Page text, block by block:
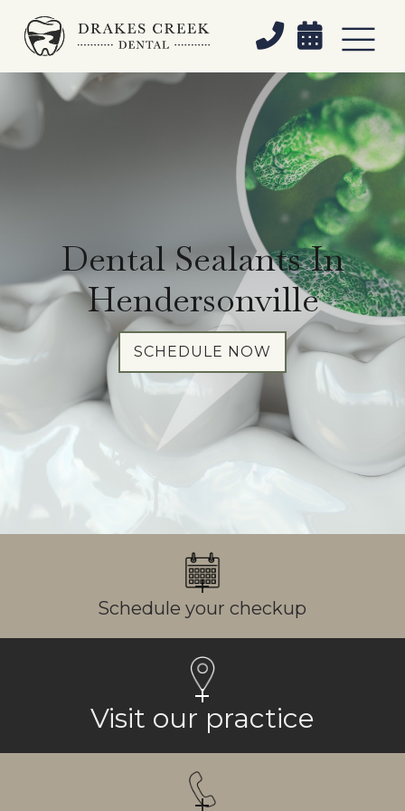
 
Dental Sealants In
Hendersonville
SCHEDULE NOW
Schedule your checkup
Visit our practice